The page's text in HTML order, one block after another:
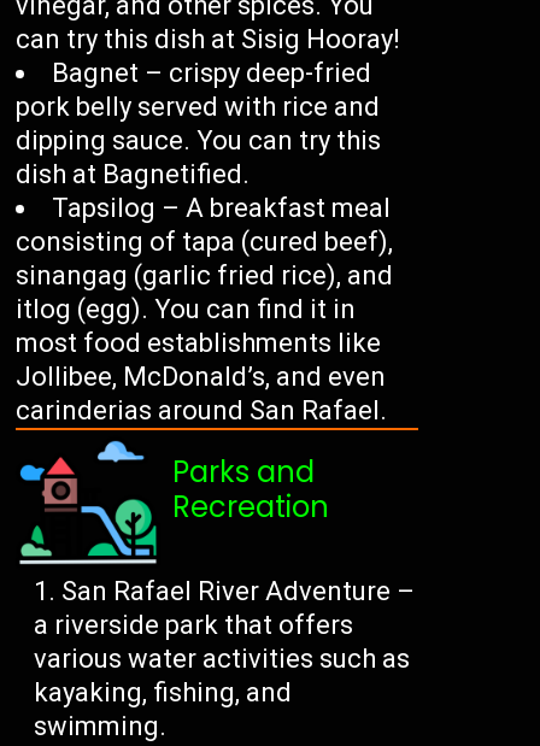
can try this dish at Sisig Hooray!
Bagnet – crispy deep-fried
pork belly served with rice and
dipping sauce. You can try this
dish at Bagnetified.
Tapsilog – A breakfast meal
consisting of tapa (cured beef),
sinangag (garlic fried rice), and
itlog (egg). You can find it in
most food establishments like
Jollibee, McDonald’s, and even
carinderias around San Rafael.
Parks and
Recreation
San Rafael River Adventure –
a riverside park that offers
various water activities such as
kayaking, fishing, and
swimming.